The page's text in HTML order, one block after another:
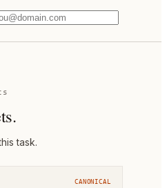
task.
CANONICAL